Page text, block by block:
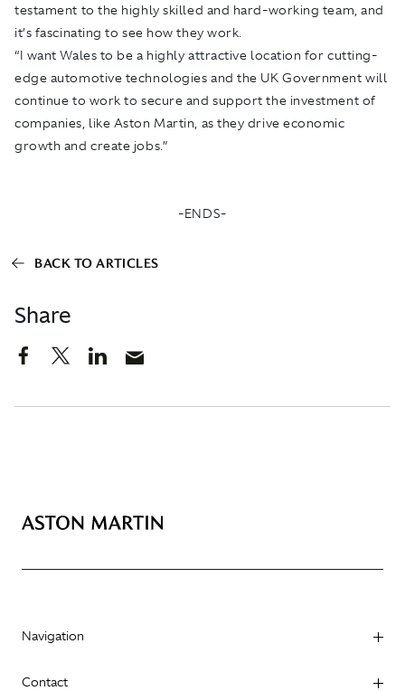
Share
testament to the highly skilled and hard-working team, and
it’s fascinating to see how they work.
“I want Wales to be a highly attractive location for cutting-
edge automotive technologies and the UK Government will
continue to work to secure and support the investment of
companies, like Aston Martin, as they drive economic
growth and create jobs.”
-ENDS-
BACK TO ARTICLES
Navigation
Contact